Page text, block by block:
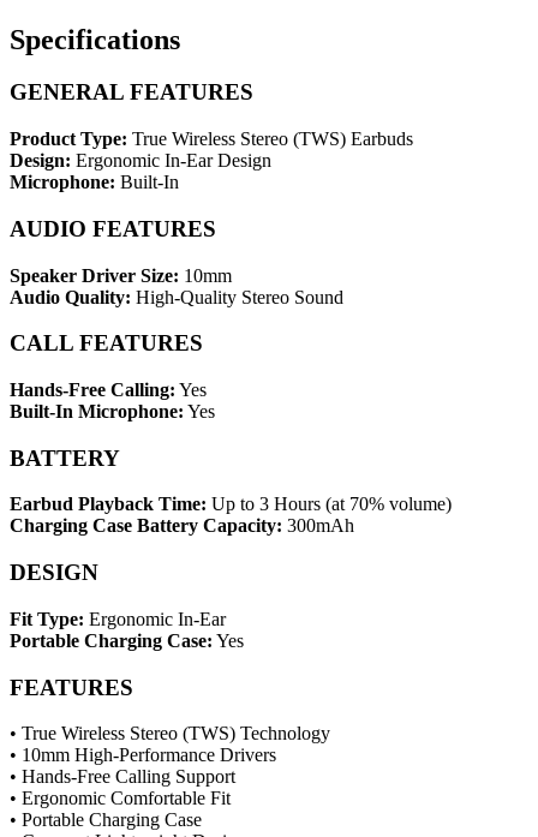
Specifications
GENERAL FEATURES
Product Type: True Wireless Stereo (TWS) Earbuds
Design: Ergonomic In-Ear Design
Microphone: Built-In
AUDIO FEATURES
Speaker Driver Size: 10mm
Audio Quality: High-Quality Stereo Sound
CALL FEATURES
Hands-Free Calling: Yes
Built-In Microphone: Yes
BATTERY
Earbud Playback Time: Up to 3 Hours (at 70% volume)
Charging Case Battery Capacity: 300mAh
DESIGN
Fit Type: Ergonomic In-Ear
Portable Charging Case: Yes
FEATURES
• True Wireless Stereo (TWS) Technology
• 10mm High-Performance Drivers
• Hands-Free Calling Support
• Ergonomic Comfortable Fit
• Portable Charging Case